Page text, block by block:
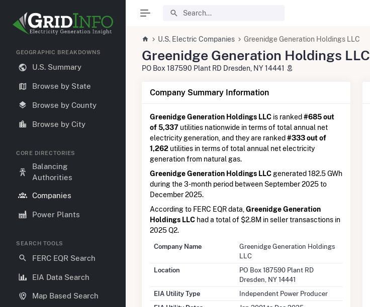
GEOGRAPHIC BREAKDOWNS
U.S. Summary
Browse by State
Browse by County
Browse by City
CORE DIRECTORIES
Balancing
Authorities
Companies
Power Plants
SEARCH TOOLS
FERC EQR Search
EIA Data Search
Map Based Search
U.S. Electric Companies Greenidge Generation Holdings LLC
Greenidge Generation Holdings LLC
PO Box 187590 Plant RD Dresden, NY 14441
Company Summary Information
Greenidge Generation Holdings LLC is ranked #685 out
of 5,337 utilities nationwide in terms of total annual net
electricity generation, and they are ranked #333 out of
1,262 utilities in terms of total annual net electricity
generation from natural gas.
Greenidge Generation Holdings LLC generated 182.5 GWh
during the 3-month period between September 2025 to
December 2025.
According to FERC EQR data, Greenidge Generation
Holdings LLC had a total of $2.8M in seller transasctions in
2025 Q2.
Company Name
Greenidge Generation Holdings
LLC
Location
PO Box 187590 Plant RD
Dresden, NY 14441
EIA Utility Type
Independent Power Producer